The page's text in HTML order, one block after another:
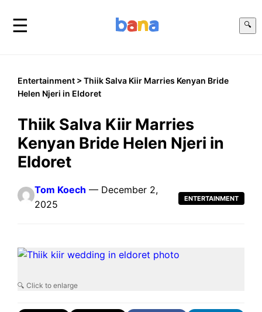
☰ 🔍
Entertainment > Thiik Salva Kiir Marries Kenyan Bride
Helen Njeri in Eldoret
Thiik Salva Kiir Marries
Kenyan Bride Helen Njeri in
Eldoret
Tom Koech — December 2,
2025
ENTERTAINMENT
🔍 Click to enlarge